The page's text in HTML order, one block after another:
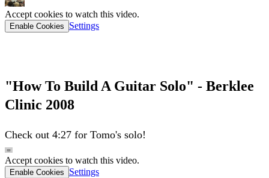
Accept cookies to watch this video.
Enable Cookies Settings
"How To Build A Guitar Solo" - Berklee
Clinic 2008
Check out 4:27 for Tomo's solo!
Accept cookies to watch this video.
Enable Cookies Settings